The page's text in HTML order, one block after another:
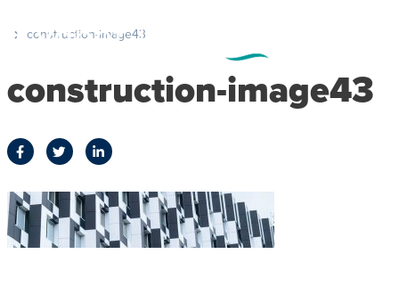
construction-image43
construction-image43